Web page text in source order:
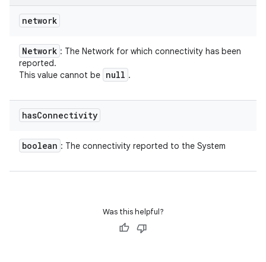
network
Network : The Network for which connectivity has been
reported.
This value cannot be null .
hasConnectivity
boolean : The connectivity reported to the System
Was this helpful?